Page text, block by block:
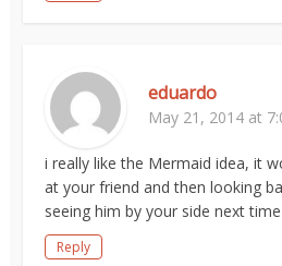
eduardo
May 21, 2014 at
i really like the Mermaid idea, it
at your friend and then looking
seeing him by your side next
Reply